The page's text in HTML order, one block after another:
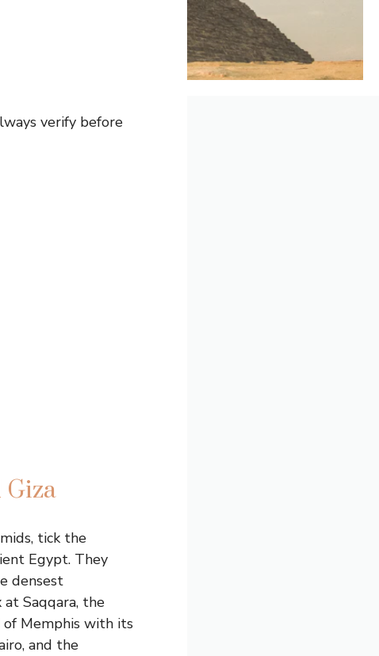
verify before
Giza
tick the
Egypt. They
densest
Saqqara, the
of Memphis with its
and the